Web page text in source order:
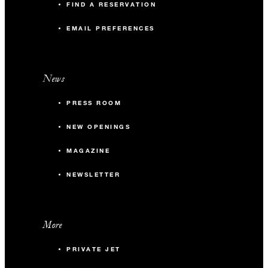
FIND A RESERVATION
EMAIL PREFERENCES
News
PRESS ROOM
NEW OPENINGS
MAGAZINE
NEWSLETTER
More
PRIVATE JET